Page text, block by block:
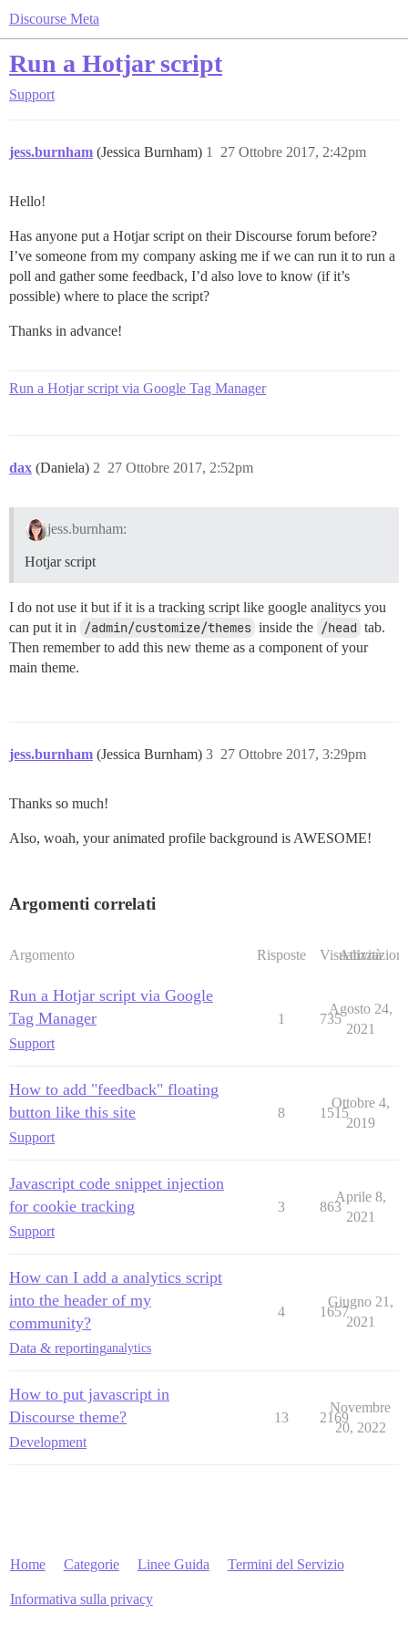
Discourse Meta
Run a Hotjar script
Support
jess.burnham (Jessica Burnham) 27 Ottobre 2017, 2:42pm
1
Hello!
Has anyone put a Hotjar script on their Discourse forum before?
I’ve someone from my company asking me if we can run it to run a
poll and gather some feedback, I’d also love to know (if it’s
possible) where to place the script?
Thanks in advance!
Run a Hotjar script via Google Tag Manager
dax (Daniela) 27 Ottobre 2017, 2:52pm
2
jess.burnham:
Hotjar script
I do not use it but if it is a tracking script like google analitycs you
can put it in
/admin/customize/themes inside the /head tab.
Then remember to add this new theme as a component of your
main theme.
jess.burnham (Jessica Burnham) 27 Ottobre 2017, 3:29pm
3
Thanks so much!
Also, woah, your animated profile background is AWESOME!
Argomenti correlati
Argomento Risposte Visualizzazioni
Attività
Run a Hotjar script via Google
Tag Manager
Support
1 735
Agosto 24,
2021
How to add "feedback" floating
button like this site
Support
8 1515
Ottobre 4,
2019
Javascript code snippet injection
for cookie tracking
Support
3 863
Aprile 8,
2021
How can I add a analytics script
into the header of my
community?
Data & reportinganalytics
4 1657
Giugno 21,
2021
How to put javascript in
Discourse theme?
Development
13 2169
Novembre
20, 2022
Home Categorie Linee Guida Termini del Servizio
Informativa sulla privacy